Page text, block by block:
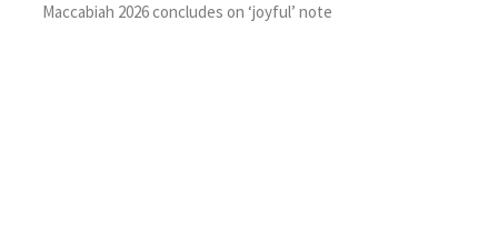
Maccabiah 2026 concludes on ‘joyful’ note